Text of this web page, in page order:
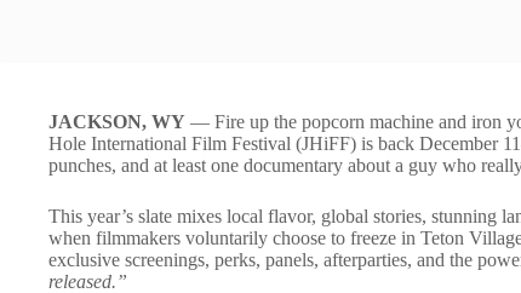
JACKSON, WY — Fire up the popcorn machine and iron
Hole International Film Festival (JHiFF) is back December
punches, and at least one documentary about a guy who
This year’s slate mixes local flavor, global stories, stunning
when filmmakers voluntarily choose to freeze in Teton
exclusive screenings, perks, panels, afterparties, and the
released.”